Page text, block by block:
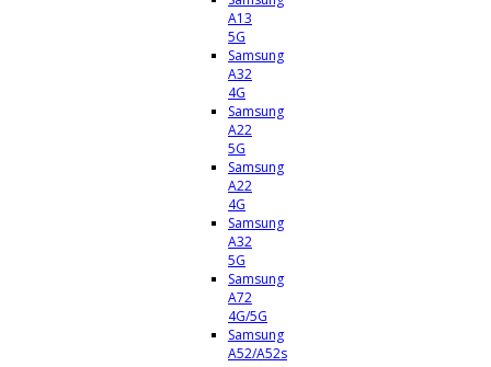
A13
5G
Samsung
A32
4G
Samsung
A22
5G
Samsung
A22
4G
Samsung
A32
5G
Samsung
A72
4G/5G
Samsung
A52/A52s